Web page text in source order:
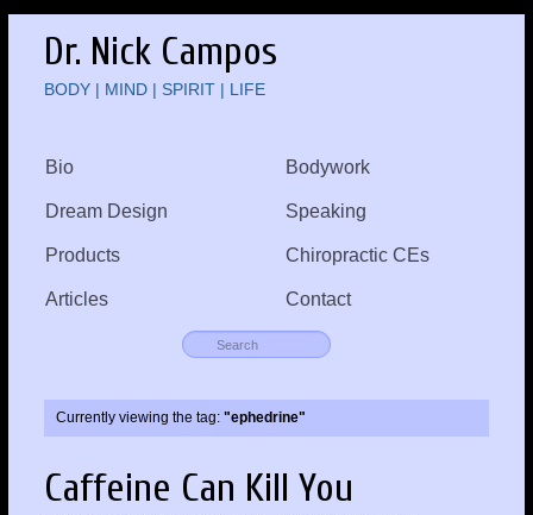
Dr. Nick Campos
BODY | MIND | SPIRIT | LIFE
Bio Bodywork
Dream Design Speaking
Products Chiropractic CEs
Articles Contact
Currently viewing the tag: "ephedrine"
Caffeine Can Kill You